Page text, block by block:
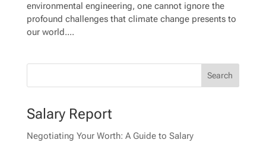
environmental engineering, one cannot ignore the
profound challenges that climate change presents to
our world....
Salary Report
Negotiating Your Worth: A Guide to Salary